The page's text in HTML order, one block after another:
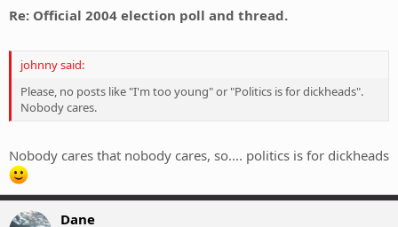
Re: Official 2004 election poll and thread.
johnny said:
Please, no posts like "I'm too young" or "Politics is for dickheads".
Nobody cares.
Nobody cares that nobody cares, so.... politics is for dickheads
Dane